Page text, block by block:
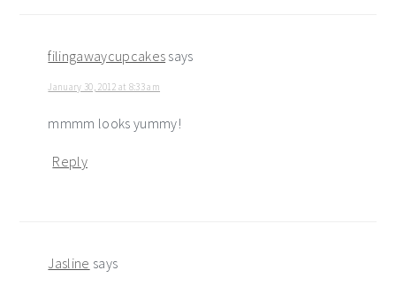
filingawaycupcakes says
January 30, 2012 at 8:33 am
mmmm looks yummy!
Reply
Jasline says